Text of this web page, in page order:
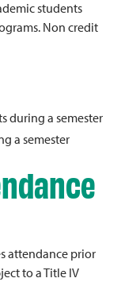
students
Non credit
during a semester
a semester
attendance prior
to a Title IV